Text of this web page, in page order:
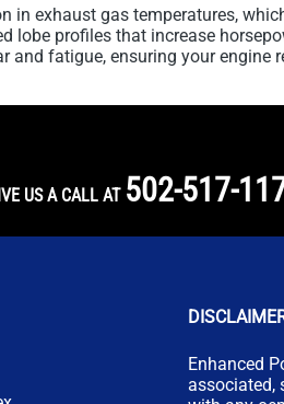
exhaust gas temperatures,
profiles that increase
fatigue, ensuring your engine
US A CALL AT 502-517-
Enhanced
associated,